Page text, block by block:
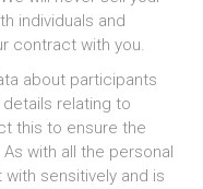
individuals and
contract with you.
about participants
relating to
this to ensure the
with all the personal
sensitively and is